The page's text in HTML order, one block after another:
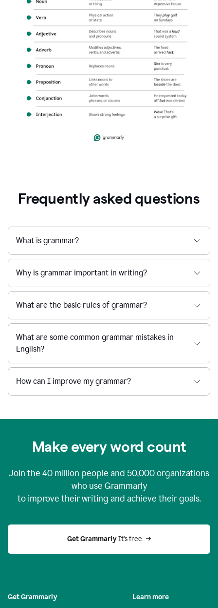
Frequently asked questions
What is grammar?
Why is grammar important in writing?
What are the basic rules of grammar?
What are some common grammar mistakes in
English?
How can I improve my grammar?
Make every word count
Join the 40 million people and 50,000organizations
who use Grammarly
to improve their writing and achieve their goals.
Get Grammarly It’s free
Get Grammarly Learn more